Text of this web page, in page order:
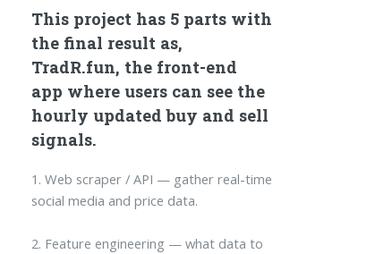
This project has 5 parts with
the final result as,
TradR.fun, the front-end
app where users can see the
hourly updated buy and sell
signals.
1. Web scraper / API — gather real-time
social media and price data.
2. Feature engineering — what data to